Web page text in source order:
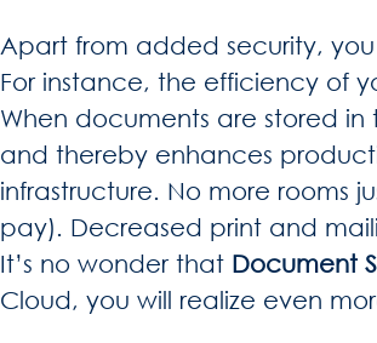
Apart from added security,
For instance, the efficiency of
When documents are stored
and thereby enhances
infrastructure. No more rooms
pay). Decreased print and
It’s no wonder that Document
Cloud, you will realize even